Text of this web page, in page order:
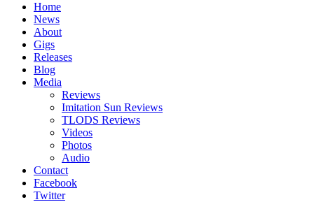
Home
News
About
Gigs
Releases
Blog
Media
Reviews
Imitation Sun Reviews
TLODS Reviews
Videos
Photos
Audio
Contact
Facebook
Twitter